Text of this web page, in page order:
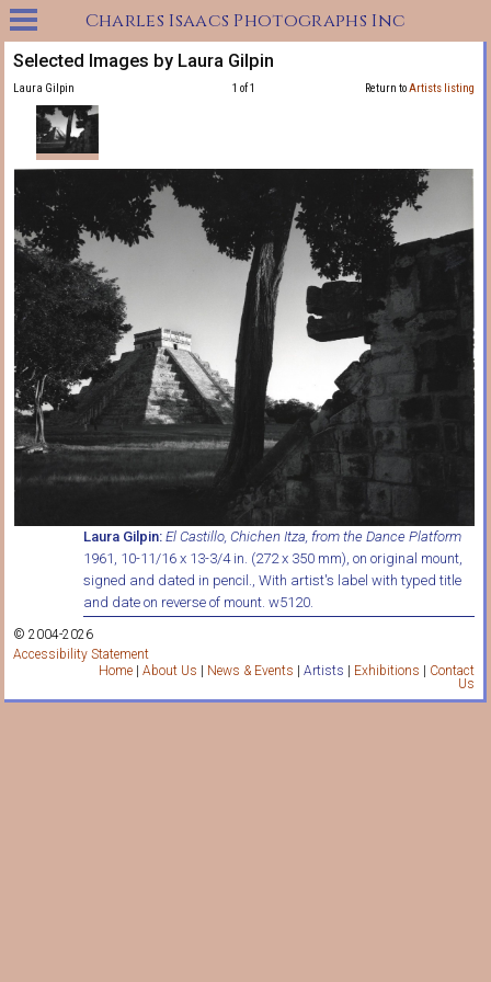
Charles Isaacs Photographs Inc
Selected Images by Laura Gilpin
Laura Gilpin 1 of 1 Return toArtists listing
Laura Gilpin: El Castillo, Chichen Itza, from the Dance Platform
1961, 10-11/16 x 13-3/4 in. (272 x 350 mm), on original mount,
signed and dated in pencil., With artist's label with typed title
and date on reverse of mount. w5120.
© 2004-2026
Accessibility Statement
Home| About Us News & Events Artists Exhibitions
Contact
Us